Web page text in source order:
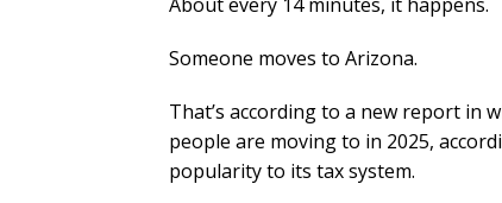
Someone moves to Arizona.
That’s according to a new report in
people are moving to in 2025,
popularity to its tax system.